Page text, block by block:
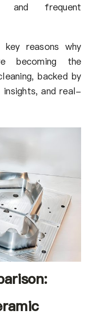
and frequent
reasons why
becoming the
backed by
and real-